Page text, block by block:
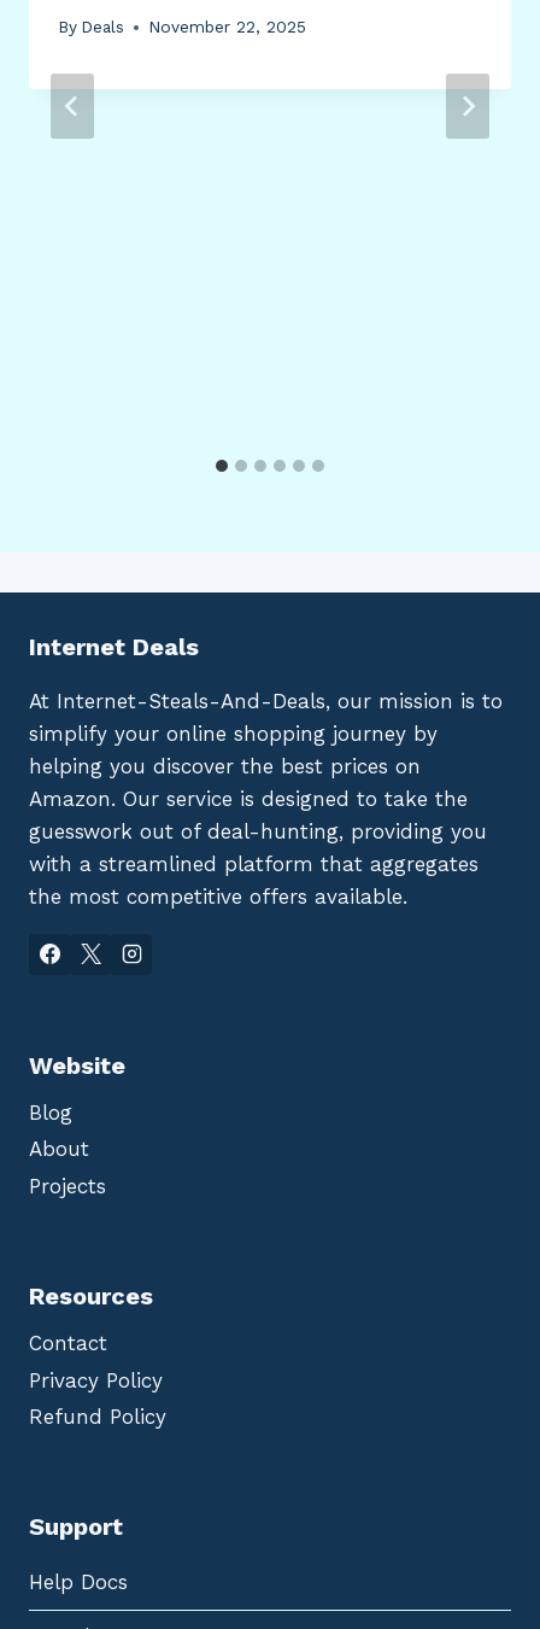
By Deals November 22, 2025
Internet Deals
At Internet-Steals-And-Deals, our mission is to
simplify your online shopping journey by
helping you discover the best prices on
Amazon. Our service is designed to take the
guesswork out of deal-hunting, providing you
with a streamlined platform that aggregates
the most competitive offers available.
Website
Blog
About
Projects
Resources
Contact
Privacy Policy
Refund Policy
Support
Help Docs